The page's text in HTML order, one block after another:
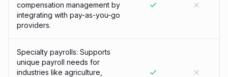
compensation management by
integrating with pay-as-you-go
providers.
Specialty payrolls: Supports
unique payroll needs for
industries like agriculture,